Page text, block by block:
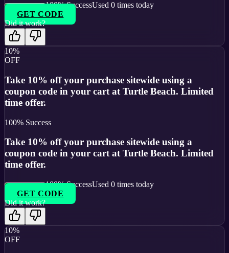
100% SuccessUsed 0 times today
GET CODE
Did it work?
10%
OFF
Take 10% off your purchase sitewide using a
coupon code in your cart at Turtle Beach. Limited
time offer.
100% Success
Take 10% off your purchase sitewide using a
coupon code in your cart at Turtle Beach. Limited
time offer.
100% SuccessUsed 0 times today
GET CODE
Did it work?
10%
OFF